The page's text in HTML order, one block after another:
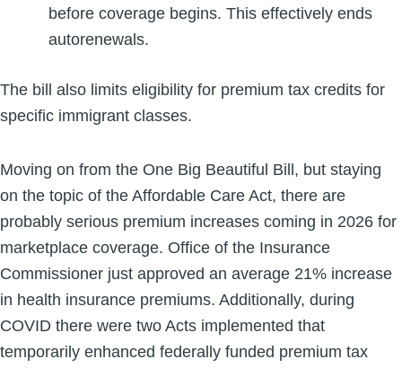
before coverage begins. This effectively ends
autorenewals.
The bill also limits eligibility for premium tax credits for
specific immigrant classes.
Moving on from the One Big Beautiful Bill, but staying
on the topic of the Affordable Care Act, there are
probably serious premium increases coming in 2026 for
marketplace coverage. Office of the Insurance
Commissioner just approved an average 21% increase
in health insurance premiums. Additionally, during
COVID there were two Acts implemented that
temporarily enhanced federally funded premium tax